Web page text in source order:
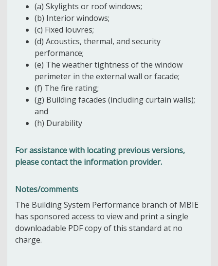
(a) Skylights or roof windows;
(b) Interior windows;
(c) Fixed louvres;
(d) Acoustics, thermal, and security
performance;
(e) The weather tightness of the window
perimeter in the external wall or facade;
(f) The fire rating;
(g) Building facades (including curtain walls);
and
(h) Durability
For assistance with locating previous versions,
please contact the information provider.
Notes/comments
The Building System Performance branch of MBIE
has sponsored access to view and print a single
downloadable PDF copy of this standard at no
charge.